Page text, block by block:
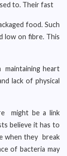
to. Their fast
food. Such
low on fibre. This
maintaining heart
lack of physical
might be a link
believe it has to
when they break
of bacteria may